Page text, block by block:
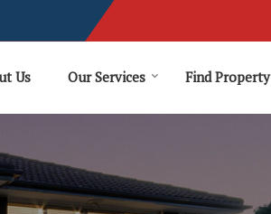
Us Our Services Find Property